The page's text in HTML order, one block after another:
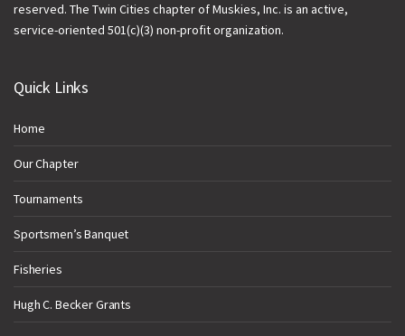
reserved. The Twin Cities chapter of Muskies, Inc. is an active,
service-oriented 501(c)(3) non-profit organization.
Quick Links
Home
Our Chapter
Tournaments
Sportsmen’s Banquet
Fisheries
Hugh C. Becker Grants